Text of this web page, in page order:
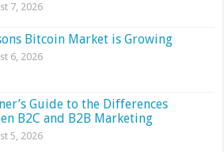
7, 2026
Bitcoin Market is Growing
6, 2026
Guide to the Differences
B2C and B2B Marketing
5, 2026